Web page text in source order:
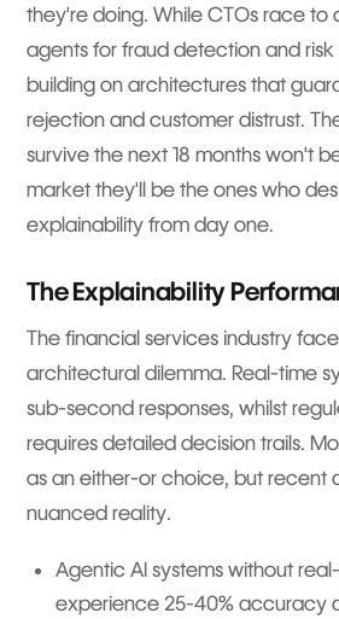
they're doing. While CTOs race to
agents for fraud detection and risk
building on architectures that
rejection and customer distrust.
survive the next 18 months won't
market they'll be the ones who
explainability from day one.
The Explainability
The financial services industry
architectural dilemma. Real-time
sub-second responses, whilst
requires detailed decision trails.
as an either-or choice, but recent
nuanced reality.
Agentic AI systems without
experience 25-40% accuracy